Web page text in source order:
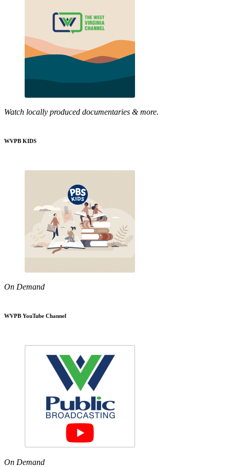
Watch locally produced documentaries & more.
WVPB KIDS
On Demand
WVPB YouTube Channel
On Demand